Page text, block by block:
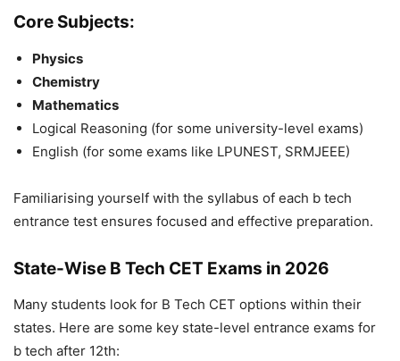
Core Subjects:
Physics
Chemistry
Mathematics
Logical Reasoning (for some university-level exams)
English (for some exams like LPUNEST, SRMJEEE)
Familiarising yourself with the syllabus of each b tech
entrance test ensures focused and effective preparation.
State-Wise B Tech CET Exams in 2026
Many students look for B Tech CET options within their
states. Here are some key state-level entrance exams for
b tech after 12th: